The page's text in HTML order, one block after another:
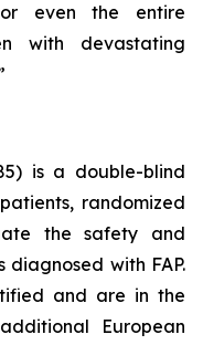
even the entire
with devastating
is a double-blind
randomized
the safety and
with FAP.
and are in the
European